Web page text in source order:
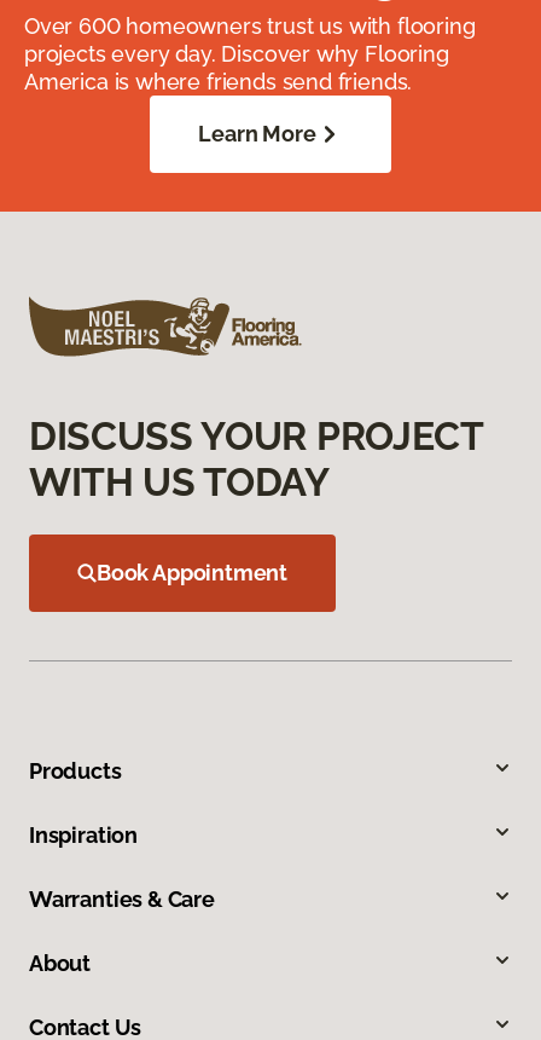
Over 600 homeowners trust us with flooring
projects every day. Discover why Flooring
America is where friends send friends.
Learn More
DISCUSS YOUR PROJECT
WITH US TODAY
Book Appointment
Products
Inspiration
Warranties & Care
About
Contact Us